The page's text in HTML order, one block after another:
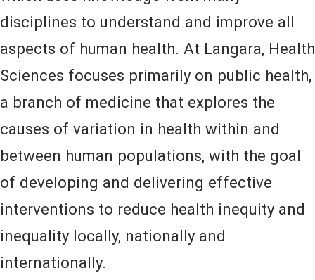
disciplines to understand and improve all
aspects of human health. At Langara, Health
Sciences focuses primarily on public health,
a branch of medicine that explores the
causes of variation in health within and
between human populations, with the goal
of developing and delivering effective
interventions to reduce health inequity and
inequality locally, nationally and
internationally.